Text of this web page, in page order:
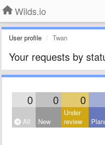
Wilds.io
User profile Twan
Your requests by
0 0 0
All New
Under
review